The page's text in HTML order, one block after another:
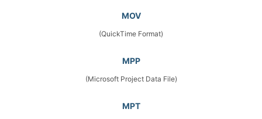
MOV
(QuickTime Format)
MPP
(Microsoft Project Data File)
MPT